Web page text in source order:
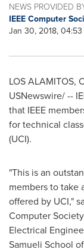
NEWS PROVIDED
IEEE Computer
Jan 30, 2018, 04:53
LOS ALAMITOS,
USNewswire/ --
that IEEE
for technical
(UCI).
"This is an
members to take
offered by UCI,"
Computer
Electrical
Samueli School